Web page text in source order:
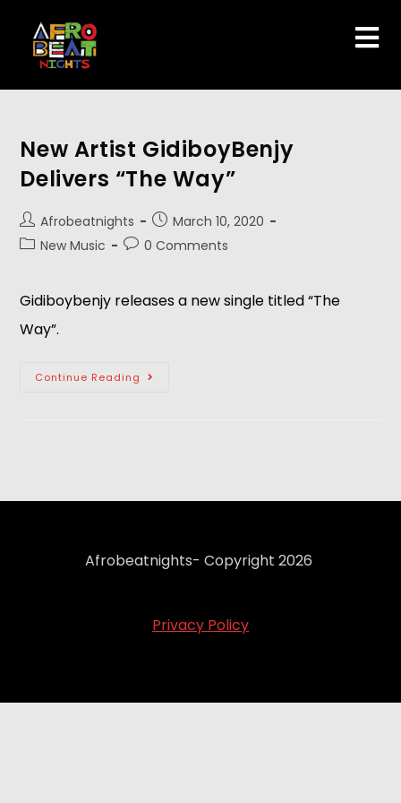
New Artist GidiboyBenjy
Delivers “The Way”
Afrobeatnights
March 10, 2020
New Music
0 Comments
Gidiboybenjy releases a new single titled “The
Way”.
Continue Reading
Afrobeatnights- Copyright 2026
Privacy Policy